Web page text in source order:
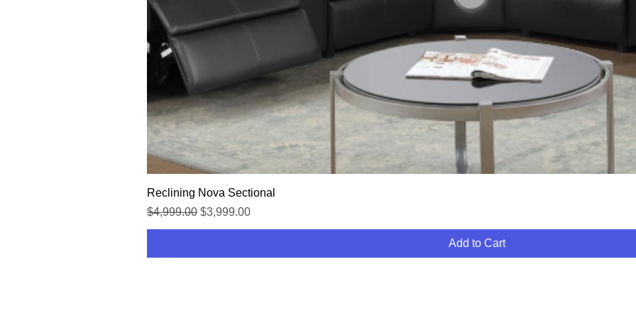
Reclining Nova Sectional
Regular Price
$4,999.00 Sale Price
$3,999.00
Add to Cart